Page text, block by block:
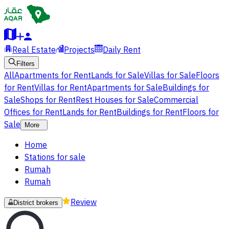
Real Estate Projects Daily Rent
Filters
AllApartments for RentLands for SaleVillas for SaleFloors
for RentVillas for RentApartments for SaleBuildings for
SaleShops for RentRest Houses for SaleCommercial
Offices for RentLands for RentBuildings for RentFloors for
Sale
More
Home
Stations for sale
Rumah
Rumah
District brokers Review